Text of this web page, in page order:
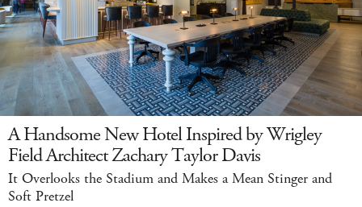
A Handsome New Hotel Inspired by Wrigley
Field Architect Zachary Taylor Davis
It Overlooks the Stadium and Makes a Mean Stinger and
Soft Pretzel